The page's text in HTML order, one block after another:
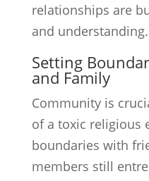
relationships are
and understanding.
Setting
and Family
Community is
of a toxic religious
boundaries with
members still